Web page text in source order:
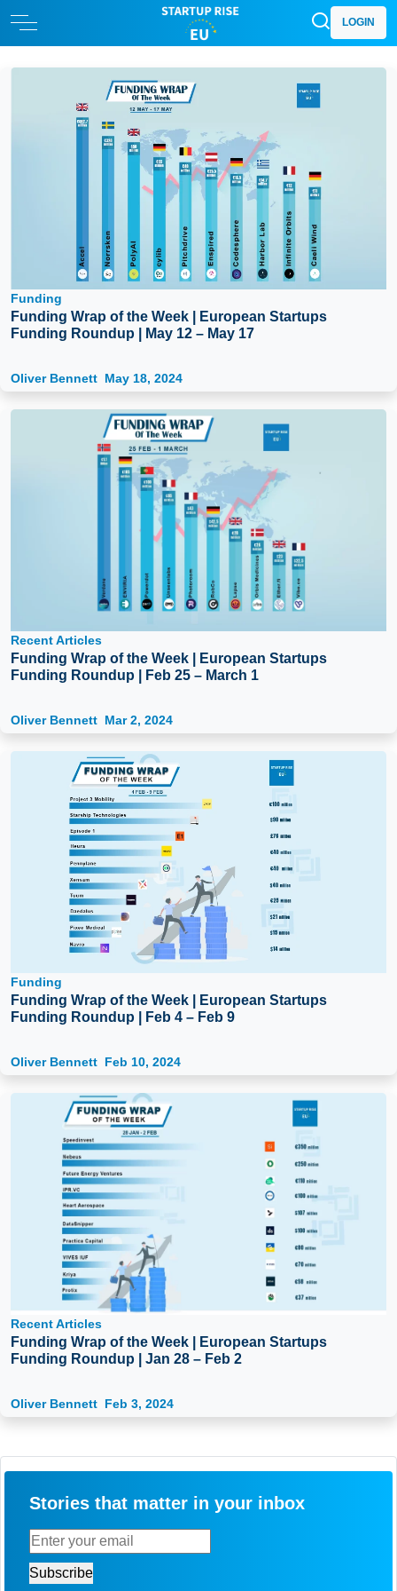
LOGIN
Funding
Funding Wrap of the Week | European Startups
Funding Roundup | May 12 – May 17
Oliver Bennett May 18, 2024
Recent Articles
Funding Wrap of the Week | European Startups
Funding Roundup | Feb 25 – March 1
Oliver Bennett Mar 2, 2024
Funding
Funding Wrap of the Week | European Startups
Funding Roundup | Feb 4 – Feb 9
Oliver Bennett Feb 10, 2024
Recent Articles
Funding Wrap of the Week | European Startups
Funding Roundup | Jan 28 – Feb 2
Oliver Bennett Feb 3, 2024
Stories that matter in your inbox